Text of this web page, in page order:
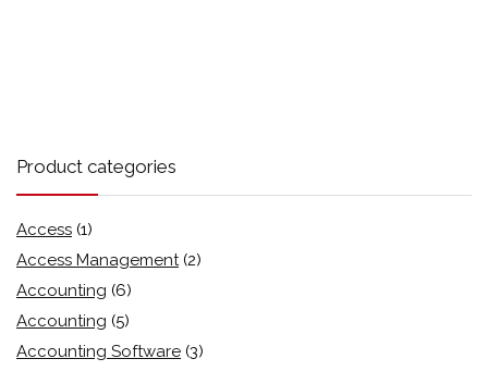
Product categories
Access (1)
Access Management (2)
Accounting (6)
Accounting (5)
Accounting Software (3)